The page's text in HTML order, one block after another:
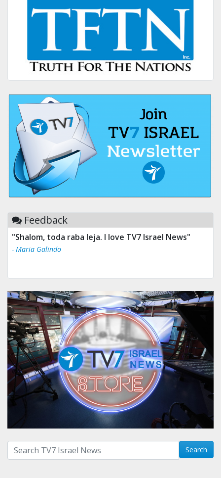
Feedback
"Tv 7 Israel news is the best & trusted news."
- Ului Jokrhskskskwjsnaa. Sn sakjaaknqqmwmwj
Search with term: Search